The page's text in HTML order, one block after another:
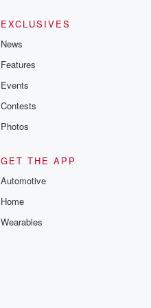
EXCLUSIVES
News
Features
Events
Contests
Photos
GET THE APP
Automotive
Home
Wearables